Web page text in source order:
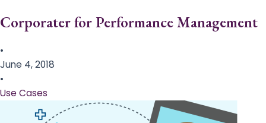
Corporater for Performance Management
•
June 4, 2018
•
Use Cases